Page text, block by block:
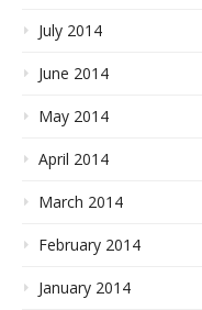
July 2014
June 2014
May 2014
April 2014
March 2014
February 2014
January 2014